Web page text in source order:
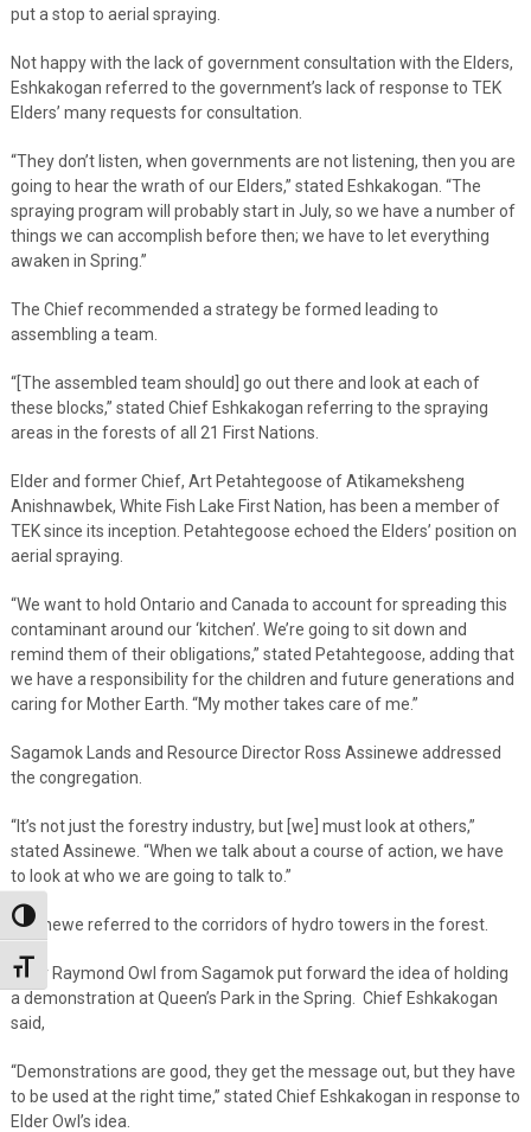
Toggle High Contrast
Toggle Font size
put a stop to aerial spraying.
Not happy with the lack of government consultation with the Elders,
Eshkakogan referred to the government’s lack of response to TEK
Elders’ many requests for consultation.
“They don’t listen, when governments are not listening, then you are
going to hear the wrath of our Elders,” stated Eshkakogan. “The
spraying program will probably start in July, so we have a number of
things we can accomplish before then; we have to let everything
awaken in Spring.”
The Chief recommended a strategy be formed leading to
assembling a team.
“[The assembled team should] go out there and look at each of
these blocks,” stated Chief Eshkakogan referring to the spraying
areas in the forests of all 21 First Nations.
Elder and former Chief, Art Petahtegoose of Atikameksheng
Anishnawbek, White Fish Lake First Nation, has been a member of
TEK since its inception. Petahtegoose echoed the Elders’ position on
aerial spraying.
“We want to hold Ontario and Canada to account for spreading this
contaminant around our ‘kitchen’. We’re going to sit down and
remind them of their obligations,” stated Petahtegoose, adding that
we have a responsibility for the children and future generations and
caring for Mother Earth. “My mother takes care of me.”
Sagamok Lands and Resource Director Ross Assinewe addressed
the congregation.
“It’s not just the forestry industry, but [we] must look at others,”
stated Assinewe. “When we talk about a course of action, we have
to look at who we are going to talk to.”
Assinewe referred to the corridors of hydro towers in the forest.
Elder Raymond Owl from Sagamok put forward the idea of holding
a demonstration at Queen’s Park in the Spring. Chief Eshkakogan
said,
“Demonstrations are good, they get the message out, but they have
to be used at the right time,” stated Chief Eshkakogan in response to
Elder Owl’s idea.